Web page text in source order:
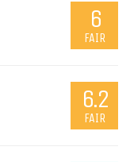
6
FAIR
6.2
FAIR